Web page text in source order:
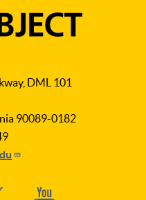
DML 101
90089-0182